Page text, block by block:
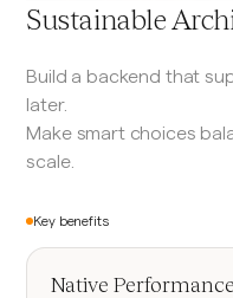
Sustainable
Build a backend that
later.
Make smart choices
scale.
Key benefits
Native Performance